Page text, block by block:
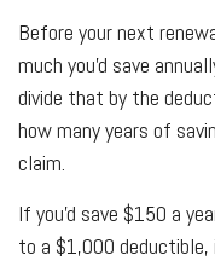
Before your next
much you'd save
divide that by the
how many years of
claim.
If you'd save $150 a
to a $1,000